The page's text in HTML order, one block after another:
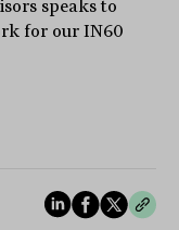
speaks to
for our IN60